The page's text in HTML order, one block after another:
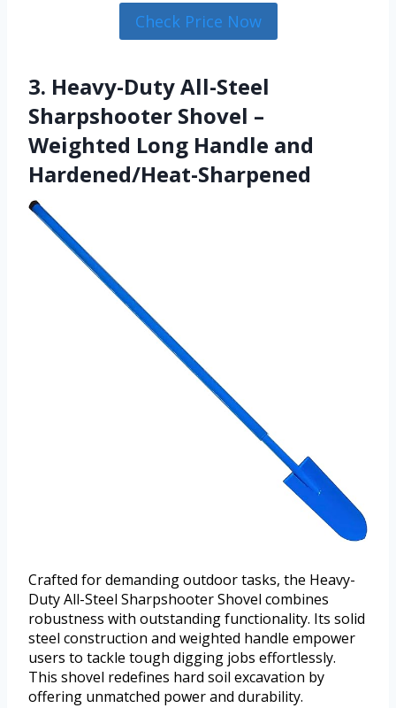
Check Price Now
3. Heavy-Duty All-Steel
Sharpshooter Shovel –
Weighted Long Handle and
Hardened/Heat-Sharpened
Crafted for demanding outdoor tasks, the Heavy-
Duty All-Steel Sharpshooter Shovel combines
robustness with outstanding functionality. Its solid
steel construction and weighted handle empower
users to tackle tough digging jobs effortlessly.
This shovel redefines hard soil excavation by
offering unmatched power and durability.